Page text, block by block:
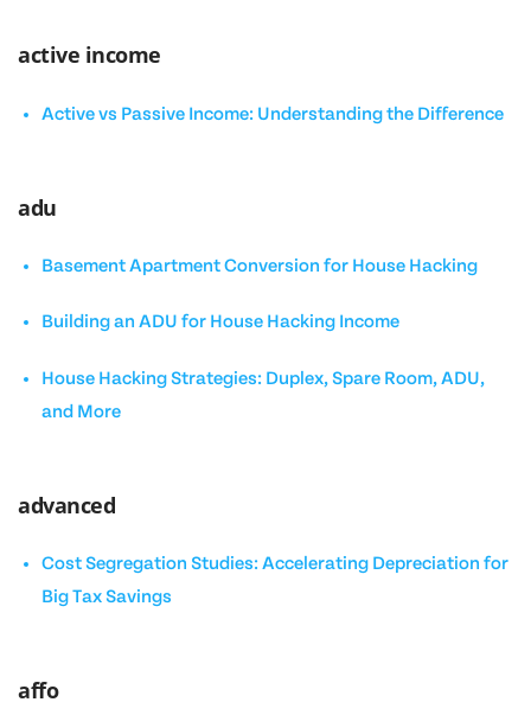
active income
Active vs Passive Income: Understanding the Difference
adu
Basement Apartment Conversion for House Hacking
Building an ADU for House Hacking Income
House Hacking Strategies: Duplex, Spare Room, ADU,
and More
advanced
Cost Segregation Studies: Accelerating Depreciation for
Big Tax Savings
affo